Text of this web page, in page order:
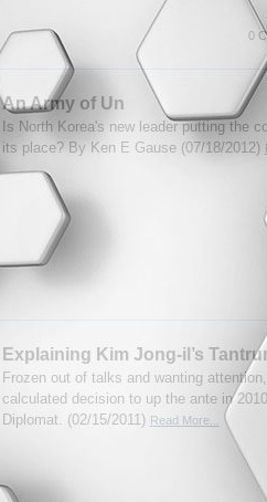
0
An Army of Un
Is North Korea's new leader putting the
its place? By Ken E Gause (07/18/2012)
Explaining Kim Jong-il’s
Frozen out of talks and wanting
calculated decision to up the ante in
Diplomat. (02/15/2011) Read More...